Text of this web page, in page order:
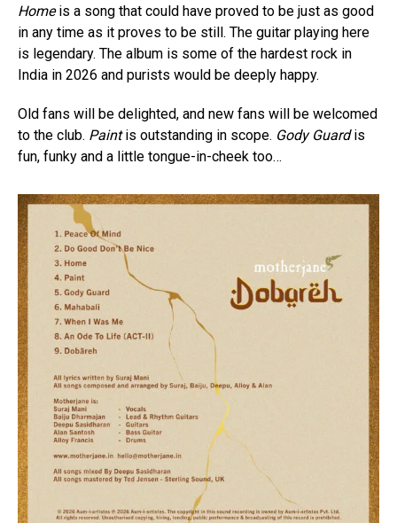
Homeis a song that could have proved to be just as good
in any time as it proves to be still. The guitar playing here
is legendary. The album is some of the hardest rock in
India in 2026 and purists would be deeply happy.
Old fans will be delighted, and new fans will be welcomed
to the club. Paintis outstanding in scope. Gody Guardis
fun, funky and a little tongue-in-cheek too…